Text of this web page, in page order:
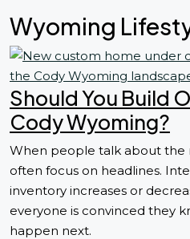
Wyoming
Should You Build
Cody Wyoming?
When people talk about the
often focus on headlines.
inventory increases or
everyone is convinced they
happen next.